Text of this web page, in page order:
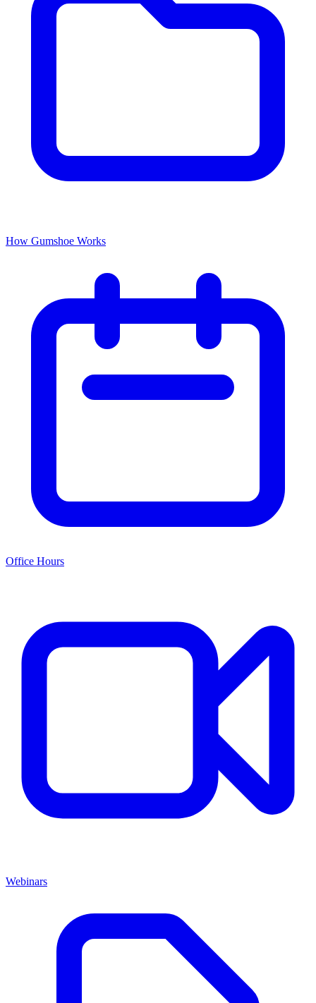
How Gumshoe Works
Office Hours
Webinars